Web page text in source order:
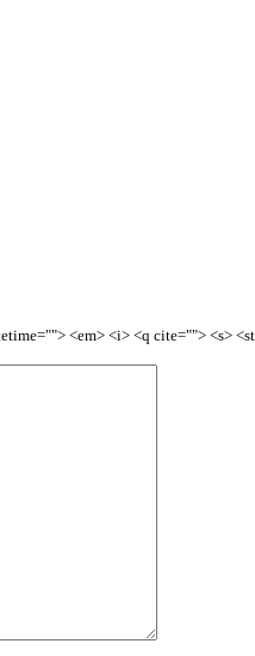
<em> <i> <q cite=""> <s>